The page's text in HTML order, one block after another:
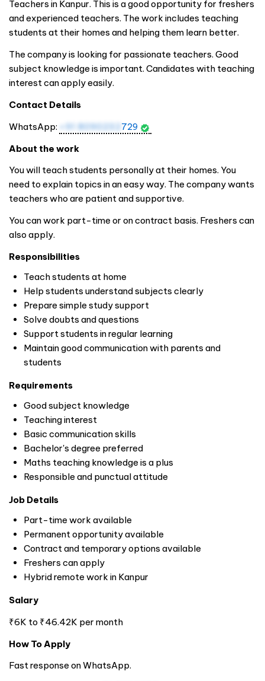
Teachers in Kanpur. This is a good opportunity for freshers
and experienced teachers. The work includes teaching
students at their homes and helping them learn better.
The company is looking for passionate teachers. Good
subject knowledge is important. Candidates with teaching
interest can apply easily.
Contact Details
WhatsApp: +91 8090232 729
About the work
You will teach students personally at their homes. You
need to explain topics in an easy way. The company wants
teachers who are patient and supportive.
You can work part-time or on contract basis. Freshers can
also apply.
Responsibilities
Teach students at home
Help students understand subjects clearly
Prepare simple study support
Solve doubts and questions
Support students in regular learning
Maintain good communication with parents and
students
Requirements
Good subject knowledge
Teaching interest
Basic communication skills
Bachelor's degree preferred
Maths teaching knowledge is a plus
Responsible and punctual attitude
Job Details
Part-time work available
Permanent opportunity available
Contract and temporary options available
Freshers can apply
Hybrid remote work in Kanpur
Salary
₹6K to ₹46.42K per month
How To Apply
Fast response on WhatsApp.